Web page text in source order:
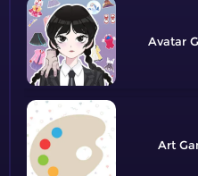
Avatar
Art